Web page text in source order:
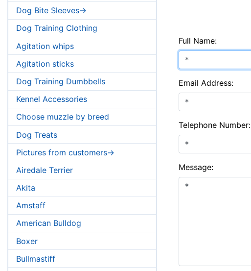
Dog Bite Sleeves->
Dog Training Clothing
Agitation whips
Agitation sticks
Dog Training Dumbbells
Kennel Accessories
Choose muzzle by breed
Dog Treats
Pictures from customers->
Airedale Terrier
Akita
Amstaff
American Bulldog
Boxer
Bullmastiff
Full Name:
Email Address:
Telephone Number:
Message: